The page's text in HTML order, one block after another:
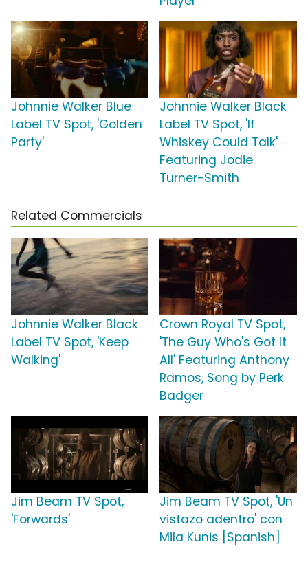
Johnnie Walker Blue
Label TV Spot, 'Golden
Party'
Johnnie Walker Black
Label TV Spot, 'If
Whiskey Could Talk'
Featuring Jodie
Turner-Smith
Related Commercials
Johnnie Walker Black
Label TV Spot, 'Keep
Walking'
Crown Royal TV Spot,
'The Guy Who's Got It
All' Featuring Anthony
Ramos, Song by Perk
Badger
Jim Beam TV Spot,
'Forwards'
Jim Beam TV Spot, 'Un
vistazo adentro' con
Mila Kunis [Spanish]